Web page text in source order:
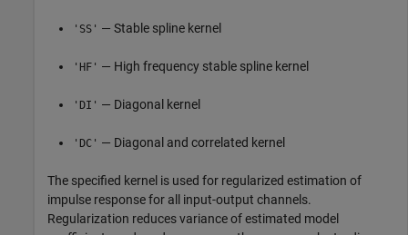
'SS' — Stable spline kernel
'HF' — High frequency stable spline kernel
'DI' — Diagonal kernel
'DC' — Diagonal and correlated kernel
The specified kernel is used for regularized estimation of
impulse response for all input-output channels.
Regularization reduces variance of estimated model